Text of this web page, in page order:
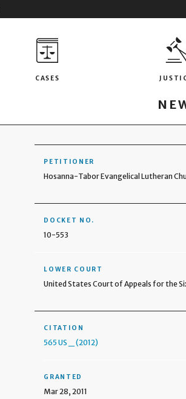
CASES
PETITIONER
Hosanna-Tabor Evangelical Lutheran
DOCKET NO.
10-553
LOWER COURT
United States Court of Appeals for the
CITATION
565 US _ (2012)
GRANTED
Mar 28, 2011